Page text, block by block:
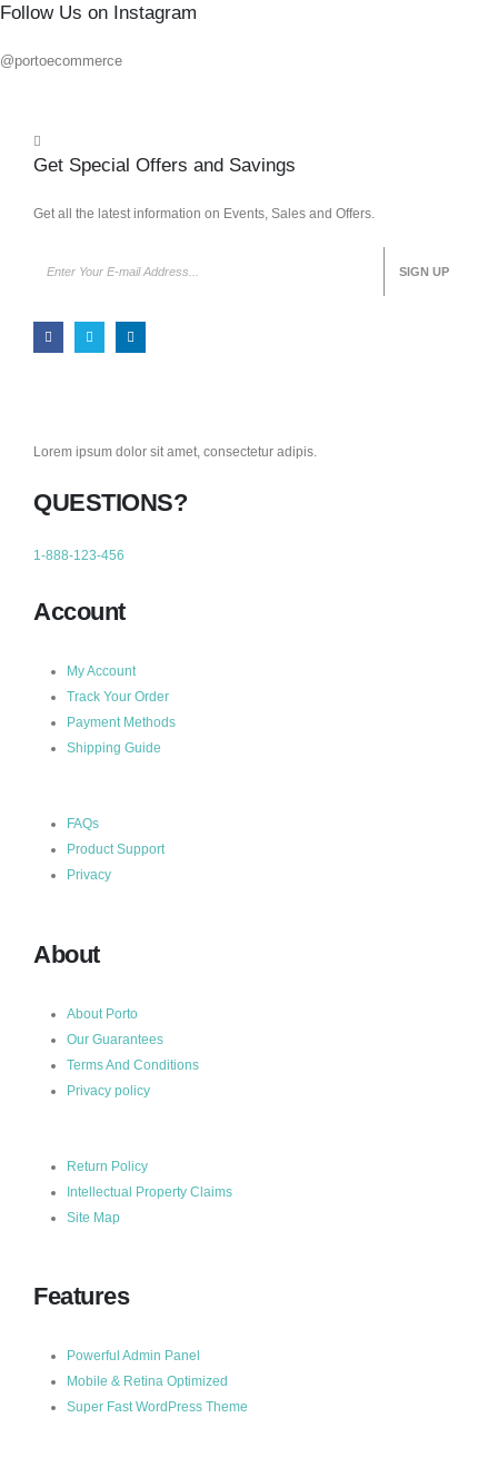
Follow Us on Instagram
@portoecommerce
Get Special Offers and Savings
Get all the latest information on Events, Sales and Offers.
Lorem ipsum dolor sit amet, consectetur adipis.
QUESTIONS?
1-888-123-456
Account
My Account
Track Your Order
Payment Methods
Shipping Guide
FAQs
Product Support
Privacy
About
About Porto
Our Guarantees
Terms And Conditions
Privacy policy
Return Policy
Intellectual Property Claims
Site Map
Features
Powerful Admin Panel
Mobile & Retina Optimized
Super Fast WordPress Theme